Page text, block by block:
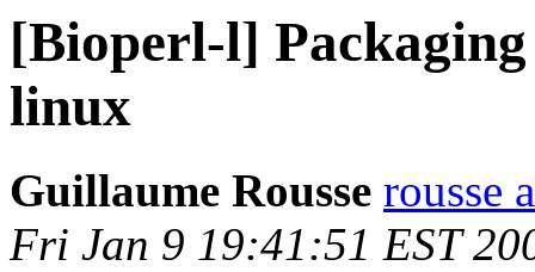
[Bioperl-l]
linux
Guillaume Rousse rousse
Fri Jan 9 19:41:51 EST